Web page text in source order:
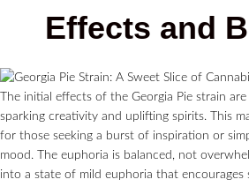
Effects and
The initial effects of the Georgia Pie strain
sparking creativity and uplifting spirits. This
for those seeking a burst of inspiration or
mood. The euphoria is balanced, not
into a state of mild euphoria that